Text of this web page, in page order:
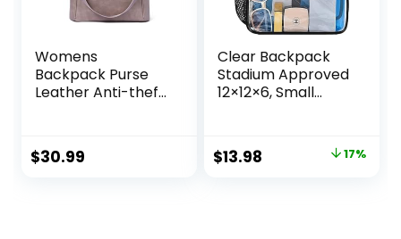
Womens
Backpack Purse
Leather Anti-theft
Bag Ladies
Shoulder Bags
$30.99
Clear Backpack
Stadium Approved
12×12×6, Small
Backpack for
Sports Event
Original
$13.98 17%